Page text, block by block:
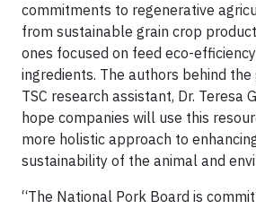
commitments to regenerative
from sustainable grain crop
ones focused on feed eco-
ingredients. The authors behind the
TSC research assistant, Dr. Teresa
hope companies will use this
more holistic approach to
sustainability of the animal and
“The National Pork Board is